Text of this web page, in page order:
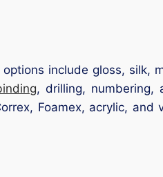
include gloss, silk,
, drilling, numbering,
Foamex, acrylic, and